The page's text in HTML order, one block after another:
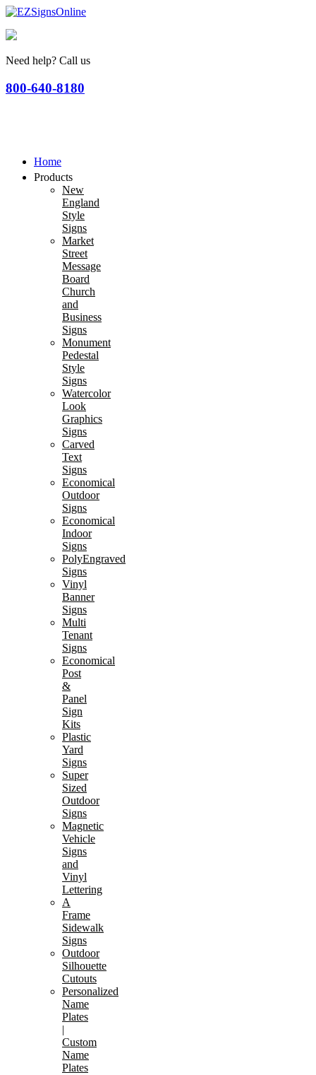
Need help? Call us
800-640-8180
Home
Products
New
England
Style
Signs
Market
Street
Message
Board
Church
and
Business
Signs
Monument
Pedestal
Style
Signs
Watercolor
Look
Graphics
Signs
Carved
Text
Signs
Economical
Outdoor
Signs
Economical
Indoor
Signs
PolyEngraved
Signs
Vinyl
Banner
Signs
Multi
Tenant
Signs
Economical
Post
&
Panel
Sign
Kits
Plastic
Yard
Signs
Super
Sized
Outdoor
Signs
Magnetic
Vehicle
Signs
and
Vinyl
Lettering
A
Frame
Sidewalk
Signs
Outdoor
Silhouette
Cutouts
Personalized
Name
Plates
|
Custom
Name
Plates